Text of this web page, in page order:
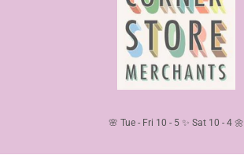
🌸 Tue - Fri 10 - 5 ✨ Sat 10 - 4 🌼